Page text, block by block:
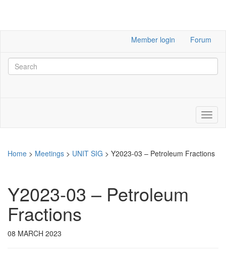
Member login Forum
Home > Meetings > UNIT SIG > Y2023-03 – Petroleum Fractions
Y2023-03 – Petroleum
Fractions
08 MARCH 2023